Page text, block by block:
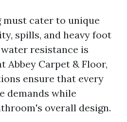
cater to unique
spills, and heavy foot
resistance is
Abbey Carpet & Floor,
ensure that every
demands while
overall design.